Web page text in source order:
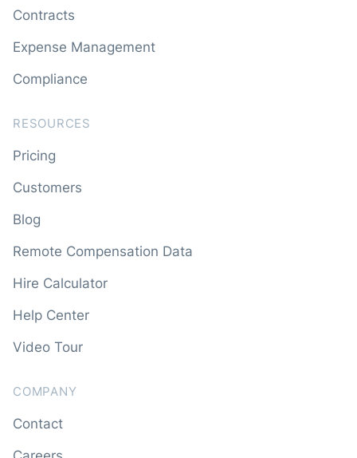
Contracts
Expense Management
Compliance
RESOURCES
Pricing
Customers
Blog
Remote Compensation Data
Hire Calculator
Help Center
Video Tour
COMPANY
Contact